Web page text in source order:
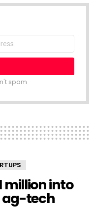
spam
million into
ag-tech